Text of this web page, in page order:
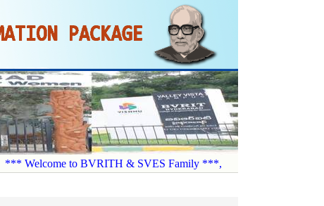
*** Welcome to BVRITH & SVES Family ***,